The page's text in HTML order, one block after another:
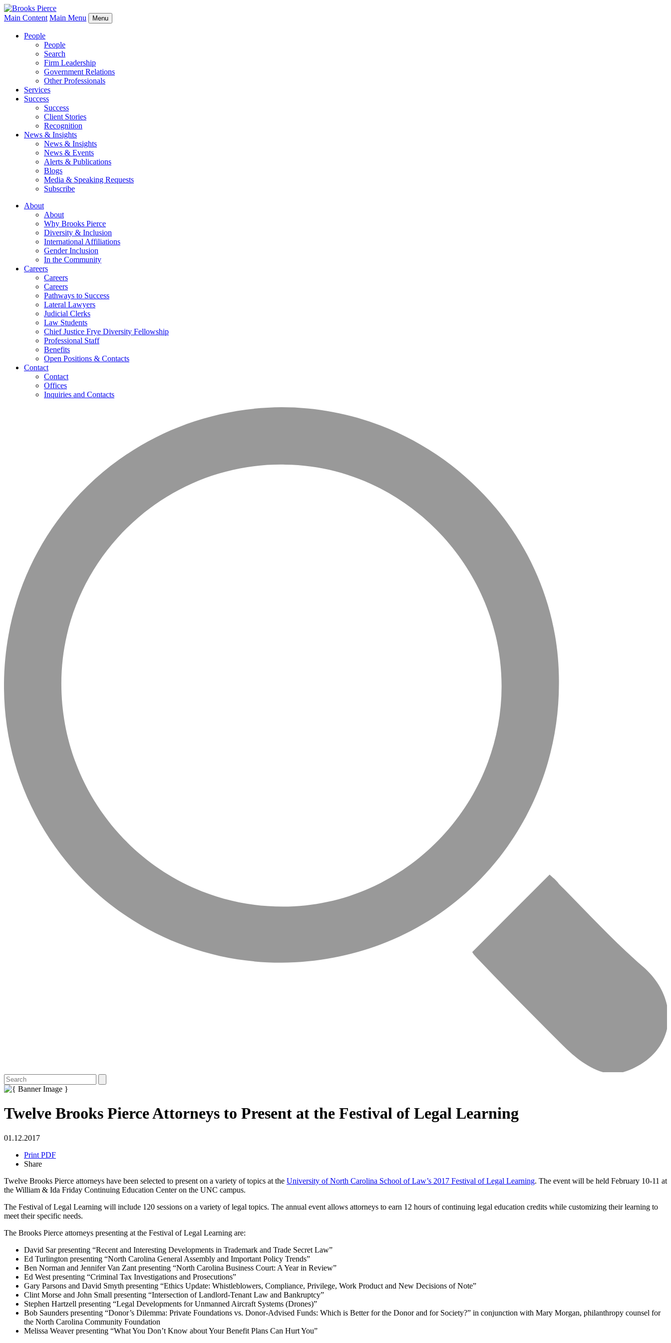
Main Content Main Menu Menu
People
People
Search
Firm Leadership
Government Relations
Other Professionals
Services
Success
Success
Client Stories
Recognition
News & Insights
News & Insights
News & Events
Alerts & Publications
Blogs
Media & Speaking Requests
Subscribe
About
About
Why Brooks Pierce
Diversity & Inclusion
International Affiliations
Gender Inclusion
In the Community
Careers
Careers
Careers
Pathways to Success
Lateral Lawyers
Judicial Clerks
Law Students
Chief Justice Frye Diversity Fellowship
Professional Staff
Benefits
Open Positions & Contacts
Contact
Contact
Offices
Inquiries and Contacts
Twelve Brooks Pierce Attorneys to Present at the Festival of Legal Learning
01.12.2017
Print PDF
Share
Twelve Brooks Pierce attorneys have been selected to present on a variety of topics at the University of North Carolina School of Law’s 2017 Festival of Legal Learning. The event will be held February 10-11 at
the William & Ida Friday Continuing Education Center on the UNC campus.
The Festival of Legal Learning will include 120 sessions on a variety of legal topics. The annual event allows attorneys to earn 12 hours of continuing legal education credits while customizing their learning to
meet their specific needs.
The Brooks Pierce attorneys presenting at the Festival of Legal Learning are:
David Sar presenting “Recent and Interesting Developments in Trademark and Trade Secret Law”
Ed Turlington presenting “North Carolina General Assembly and Important Policy Trends”
Ben Norman and Jennifer Van Zant presenting “North Carolina Business Court: A Year in Review”
Ed West presenting “Criminal Tax Investigations and Prosecutions”
Gary Parsons and David Smyth presenting “Ethics Update: Whistleblowers, Compliance, Privilege, Work Product and New Decisions of Note”
Clint Morse and John Small presenting “Intersection of Landlord-Tenant Law and Bankruptcy”
Stephen Hartzell presenting “Legal Developments for Unmanned Aircraft Systems (Drones)”
Bob Saunders presenting “Donor’s Dilemma: Private Foundations vs. Donor-Advised Funds: Which is Better for the Donor and for Society?” in conjunction with Mary Morgan, philanthropy counsel for
the North Carolina Community Foundation
Melissa Weaver presenting “What You Don’t Know about Your Benefit Plans Can Hurt You”